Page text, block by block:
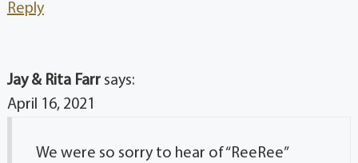
Reply
Jay & Rita Farr says:
April 16, 2021
We were so sorry to hear of “ReeRee”